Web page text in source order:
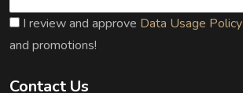
I review and approve Data Usage Policy
and promotions!
Contact Us